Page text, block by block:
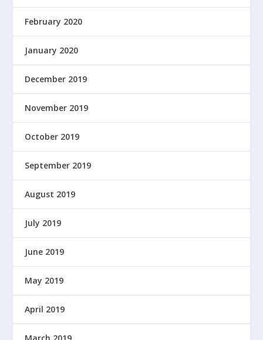
February 2020
January 2020
December 2019
November 2019
October 2019
September 2019
August 2019
July 2019
June 2019
May 2019
April 2019